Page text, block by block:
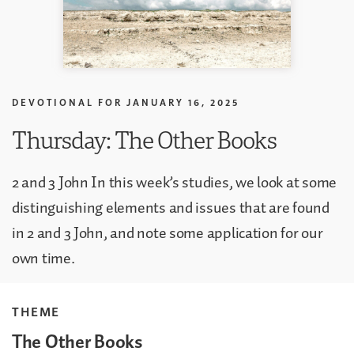
DEVOTIONAL FOR JANUARY 16, 2025
Thursday: The Other Books
2 and 3 John In this week’s studies, we look at some
distinguishing elements and issues that are found
in 2 and 3 John, and note some application for our
own time.
THEME
The Other Books